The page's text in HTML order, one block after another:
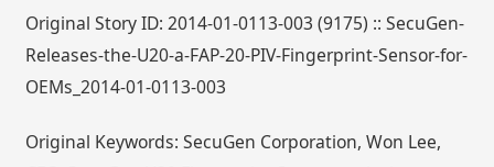
Original Story ID: 2014-01-0113-003 (9175) :: SecuGen-
Releases-the-U20-a-FAP-20-PIV-Fingerprint-Sensor-for-
OEMs_2014-01-0113-003
Original Keywords: SecuGen Corporation, Won Lee,